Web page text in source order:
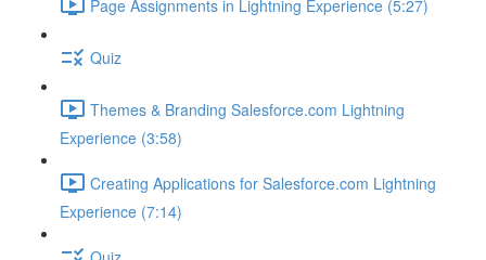
Page Assignments in Lightning Experience (5:27)
Quiz
Themes & Branding Salesforce.com Lightning
Experience (3:58)
Creating Applications for Salesforce.com Lightning
Experience (7:14)